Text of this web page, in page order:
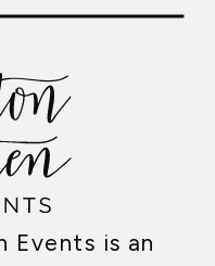
Events is an